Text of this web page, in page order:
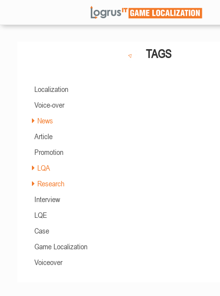
TAGS
Localization
Voice-over
News
Article
Promotion
LQA
Research
Interview
LQE
Case
Game Localization
Voiceover